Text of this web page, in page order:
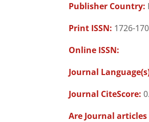
Publisher Country:
Print ISSN: 1726-
Online ISSN:
Journal
Journal CiteScore:
Are Journal articles